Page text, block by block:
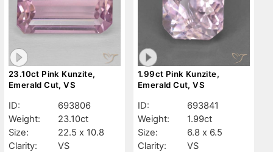
23.10ct Pink Kunzite,
Emerald Cut, VS
ID:
693806
Weight:
23.10ct
Size:
22.5 x 10.8
Clarity:
VS
1.99ct Pink Kunzite,
Emerald Cut, VS
ID:
693841
Weight:
1.99ct
Size:
6.8 x 6.5
Clarity:
VS